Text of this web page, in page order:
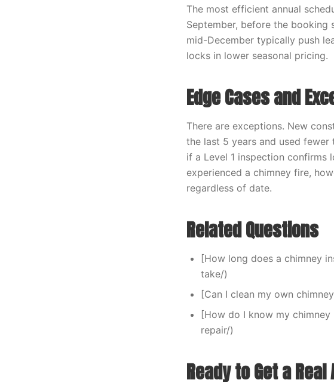
The most efficient annual
September, before the booking
mid-December typically push
locks in lower seasonal pricing.
Edge Cases and
There are exceptions. New
the last 5 years and used
if a Level 1 inspection confirms
experienced a chimney fire,
regardless of date.
Related Questions
[How long does a chimney
take/)
[Can I clean my own
[How do I know my
repair/)
Ready to Get a